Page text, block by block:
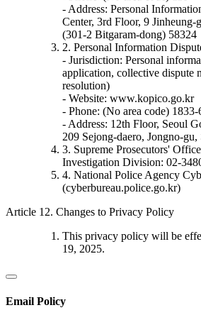
- Address: Personal
Center, 3rd Floor, 9
(301-2 Bitgaram-dong) 58324
2. Personal Information
- Jurisdiction: Personal
application, collective dispute
resolution)
- Website: www.kopico.go.kr
- Phone: (No area code) 1833-
- Address: 12th Floor, Seoul
209 Sejong-daero, Jongno-gu,
3. Supreme Prosecutors'
Investigation Division: 02-
4. National Police Agency
(cyberbureau.police.go.kr)
Article 12. Changes to Privacy Policy
This privacy policy will be
19, 2025.
Email Policy